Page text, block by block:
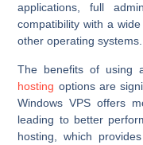
applications, full
compatibility with a
other operating systems.
The benefits of using
hosting options are
Windows VPS offers
leading to better
hosting, which